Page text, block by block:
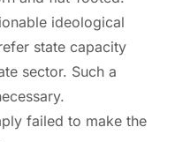
ideological
state capacity
sector. Such a
failed to make the